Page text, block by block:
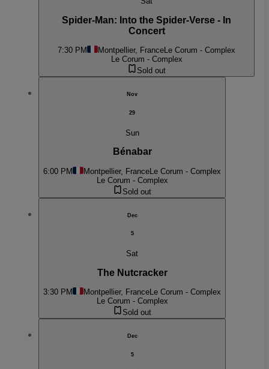
Spider-Man: Into the Spider-Verse - In
Concert
7:30 PM Montpellier, FranceLe Corum - Complex
Le Corum - Complex
Sold out
Nov
29
Sun
Bénabar
6:00 PM Montpellier, FranceLe Corum - Complex
Le Corum - Complex
Sold out
Dec
5
Sat
The Nutcracker
3:30 PM Montpellier, FranceLe Corum - Complex
Le Corum - Complex
Sold out
Dec
5